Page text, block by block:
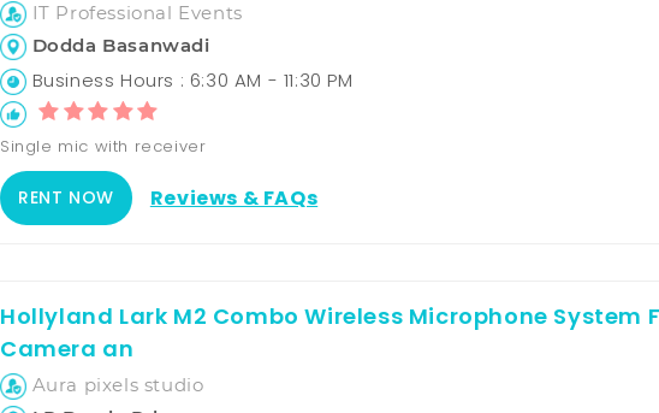
IT Professional Events
Dodda Basanwadi
Business Hours : 6:30 AM - 11:30 PM
Single mic with receiver
RENT NOW Reviews & FAQs
Hollyland Lark M2 Combo Wireless Microphone System
Camera an
Aura pixels studio